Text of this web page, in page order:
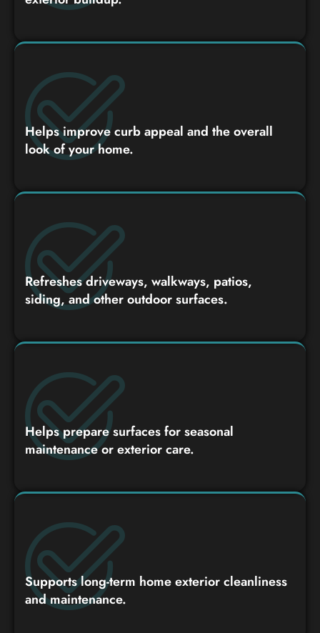
Helps improve curb appeal and the overall
look of your home.
Refreshes driveways, walkways, patios,
siding, and other outdoor surfaces.
Helps prepare surfaces for seasonal
maintenance or exterior care.
Supports long-term home exterior cleanliness
and maintenance.